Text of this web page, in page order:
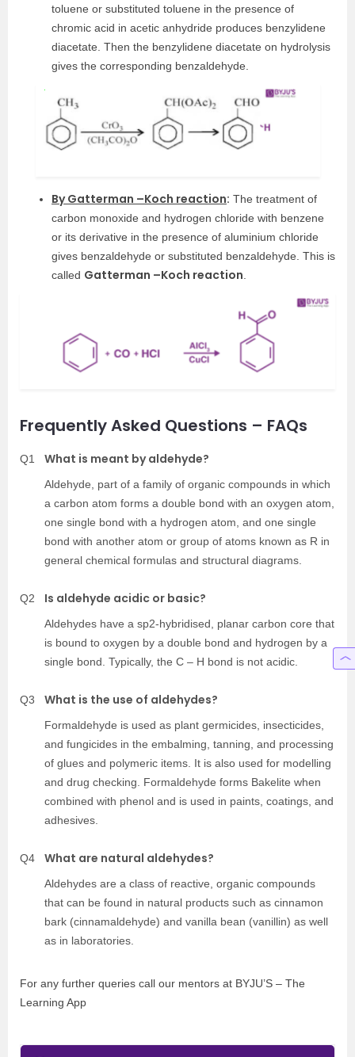
toluene or substituted toluene in the presence of
chromic acid in acetic anhydride produces benzylidene
diacetate. Then the benzylidene diacetate on hydrolysis
gives the corresponding benzaldehyde.
By Gatterman –Koch reaction: The treatment of
carbon monoxide and hydrogen chloride with benzene
or its derivative in the presence of aluminium chloride
gives benzaldehyde or substituted benzaldehyde. This is
called Gatterman –Koch reaction.
Frequently Asked Questions – FAQs
Q1 What is meant by aldehyde?
Aldehyde, part of a family of organic compounds in which
a carbon atom forms a double bond with an oxygen atom,
one single bond with a hydrogen atom, and one single
bond with another atom or group of atoms known as R in
general chemical formulas and structural diagrams.
Q2 Is aldehyde acidic or basic?
Aldehydes have a sp2-hybridised, planar carbon core that
is bound to oxygen by a double bond and hydrogen by a
single bond. Typically, the C – H bond is not acidic.
Q3 What is the use of aldehydes?
Formaldehyde is used as plant germicides, insecticides,
and fungicides in the embalming, tanning, and processing
of glues and polymeric items. It is also used for modelling
and drug checking. Formaldehyde forms Bakelite when
combined with phenol and is used in paints, coatings, and
adhesives.
Q4 What are natural aldehydes?
Aldehydes are a class of reactive, organic compounds
that can be found in natural products such as cinnamon
bark (cinnamaldehyde) and vanilla bean (vanillin) as well
as in laboratories.
For any further queries call our mentors at BYJU’S – The
Learning App